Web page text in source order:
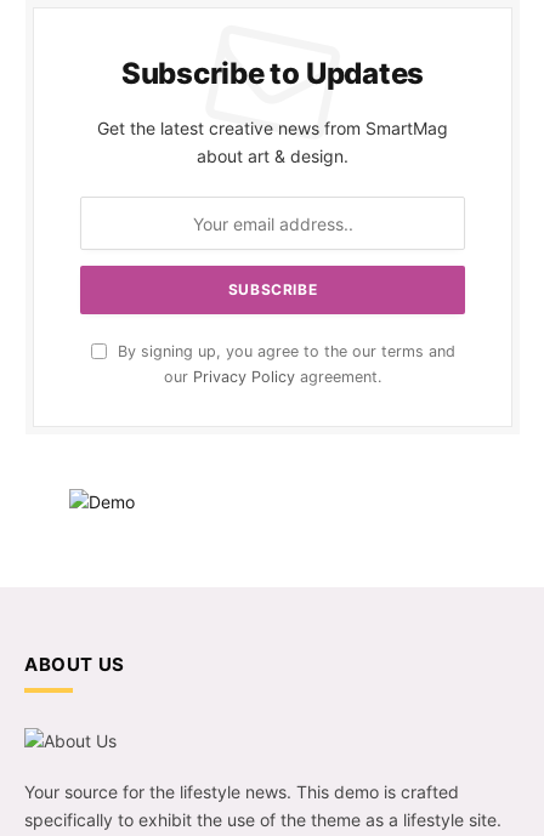
Subscribe to Updates
Get the latest creative news from SmartMag
about art & design.
By signing up, you agree to the our terms and
our Privacy Policy agreement.
ABOUT US
Your source for the lifestyle news. This demo is crafted
specifically to exhibit the use of the theme as a lifestyle site.